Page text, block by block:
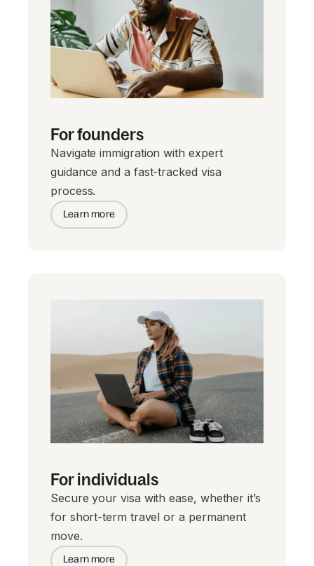
For founders
Navigate immigration with expert
guidance and a fast-tracked visa
process.
Learn more
For individuals
Secure your visa with ease, whether it’s
for short-term travel or a permanent
move.
Learn more